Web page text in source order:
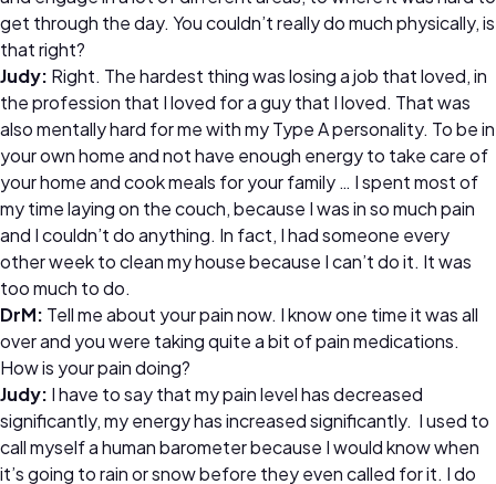
get through the day. You couldn’t really do much physically, is
that right?
Judy: Right. The hardest thing was losing a job that loved, in
the profession that I loved for a guy that I loved. That was
also mentally hard for me with my Type A personality. To be in
your own home and not have enough energy to take care of
your home and cook meals for your family … I spent most of
my time laying on the couch, because I was in so much pain
and I couldn’t do anything. In fact, I had someone every
other week to clean my house because I can’t do it. It was
too much to do.
DrM: Tell me about your pain now. I know one time it was all
over and you were taking quite a bit of pain medications.
How is your pain doing?
Judy: I have to say that my pain level has decreased
significantly, my energy has increased significantly. I used to
call myself a human barometer because I would know when
it’s going to rain or snow before they even called for it. I do